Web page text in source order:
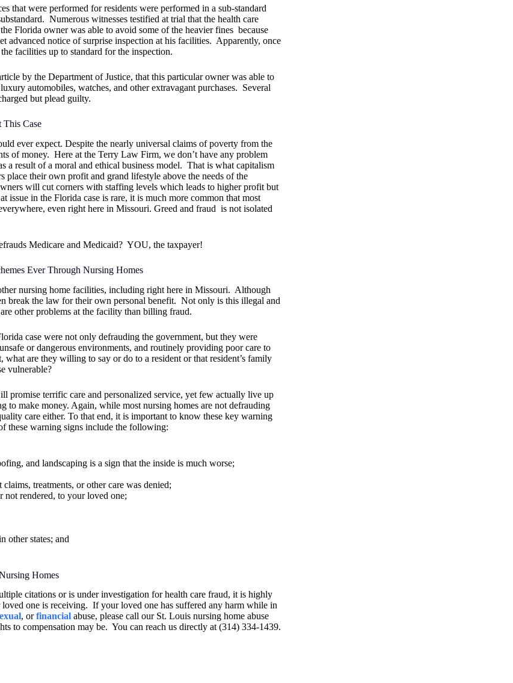
that were performed for residents were performed in a sub-standard
Numerous witnesses testified at trial that the health care
Florida owner was able to avoid some of the heavier fines because
advanced notice of surprise inspection at his facilities. Apparently, once
facilities up to standard for the inspection.
by the Department of Justice, that this particular owner was able to
automobiles, watches, and other extravagant purchases. Several
but plead guilty.
This Case
ever expect. Despite the nearly universal claims of poverty from the
of money. Here at the Terry Law Firm, we don’t have any problem
result of a moral and ethical business model. That is what capitalism
place their own profit and grand lifestyle above the needs of the
will cut corners with staffing levels which leads to higher profit but
in the Florida case is rare, it is much more common that most
even right here in Missouri. Greed and fraud is not isolated
Medicare and Medicaid? YOU, the taxpayer!
Ever Through Nursing Homes
nursing home facilities, including right here in Missouri. Although
break the law for their own personal benefit. Not only is this illegal and
other problems at the facility than billing fraud.
case were not only defrauding the government, but they were
or dangerous environments, and routinely providing poor care to
are they willing to say or do to a resident or that resident’s family
vulnerable?
promise terrific care and personalized service, yet few actually live up
to make money. Again, while most nursing homes are not defrauding
care either. To that end, it is important to know these key warning
these warning signs include the following:
and landscaping is a sign that the inside is much worse;
treatments, or other care was denied;
not rendered, to your loved one;
other states; and
Homes
citations or is under investigation for health care fraud, it is highly
one is receiving. If your loved one has suffered any harm while in
, orfinancial abuse, please call our St. Louis nursing home abuse
to compensation may be. You can reach us directly at (314) 334-1439.